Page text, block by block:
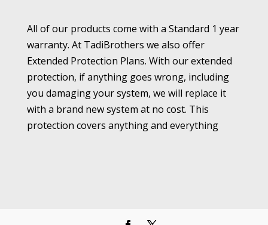
All of our products come with a Standard 1 year
warranty. At TadiBrothers we also offer
Extended Protection Plans. With our extended
protection, if anything goes wrong, including
you damaging your system, we will replace it
with a brand new system at no cost. This
protection covers anything and everything